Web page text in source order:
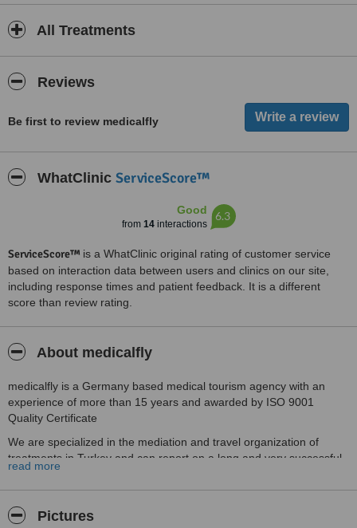
All Treatments
Reviews
Be first to review medicalfly
WhatClinic ServiceScore™
Good
from 14interactions
6.3
ServiceScore™ is a WhatClinic original rating of customer service
based on interaction data between users and clinics on our site,
including response times and patient feedback. It is a different
score than review rating.
About medicalfly
medicalfly is a Germany based medical tourism agency with an
experience of more than 15 years and awarded by ISO 9001
Quality Certificate
We are specialized in the mediation and travel organization of
treatments in Turkey and can report on a long and very successful
cooperation with our partner hospitals and hospitals in Turkey.
first-class support.
read more
Pictures